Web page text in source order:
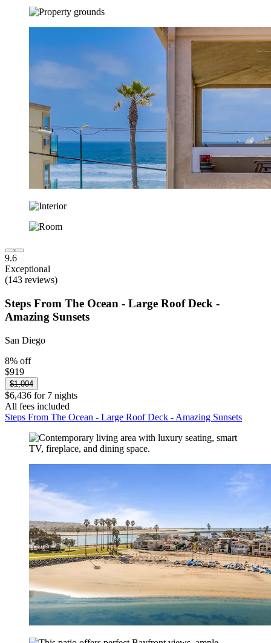
9.6
Exceptional
(143 reviews)
Steps From The Ocean - Large Roof Deck -
Amazing Sunsets
San Diego
8% off
$919
$1,004
$6,436 for 7 nights
All fees included
Steps From The Ocean - Large Roof Deck - Amazing Sunsets